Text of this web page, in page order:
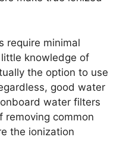
require minimal
knowledge of
the option to use
good water
water filters
removing common
the ionization